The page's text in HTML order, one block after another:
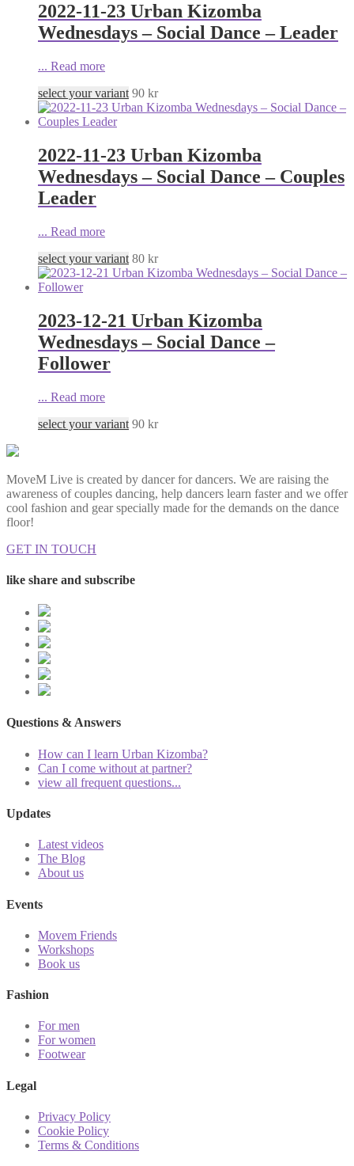
2022-11-23 Urban Kizomba
Wednesdays – Social Dance – Leader
... Read more
select your variant 90 kr
2022-11-23 Urban Kizomba
Wednesdays – Social Dance – Couples
Leader
... Read more
select your variant 80 kr
2023-12-21 Urban Kizomba
Wednesdays – Social Dance –
Follower
... Read more
select your variant 90 kr
MoveM Live is created by dancer for dancers. We are raising the
awareness of couples dancing, help dancers learn faster and we offer
cool fashion and gear specially made for the demands on the dance
floor!
GET IN TOUCH
like share and subscribe
Questions & Answers
How can I learn Urban Kizomba?
Can I come without at partner?
view all frequent questions...
Updates
Latest videos
The Blog
About us
Events
Movem Friends
Workshops
Book us
Fashion
For men
For women
Footwear
Legal
Privacy Policy
Cookie Policy
Terms & Conditions